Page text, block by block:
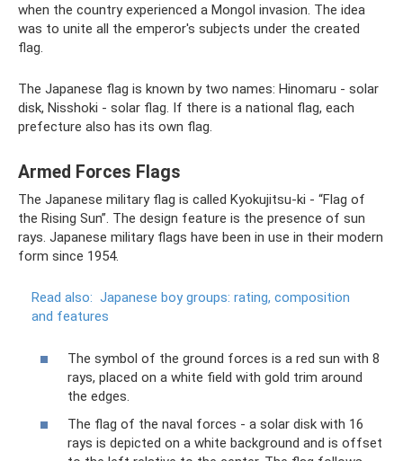
when the country experienced a Mongol invasion. The idea
was to unite all the emperor's subjects under the created
flag.
The Japanese flag is known by two names: Hinomaru - solar
disk, Nisshoki - solar flag. If there is a national flag, each
prefecture also has its own flag.
Armed Forces Flags
The Japanese military flag is called Kyokujitsu-ki - “Flag of
the Rising Sun”. The design feature is the presence of sun
rays. Japanese military flags have been in use in their modern
form since 1954.
Read also: Japanese boy groups: rating, composition
and features
The symbol of the ground forces is a red sun with 8
rays, placed on a white field with gold trim around
the edges.
The flag of the naval forces - a solar disk with 16
rays is depicted on a white background and is offset